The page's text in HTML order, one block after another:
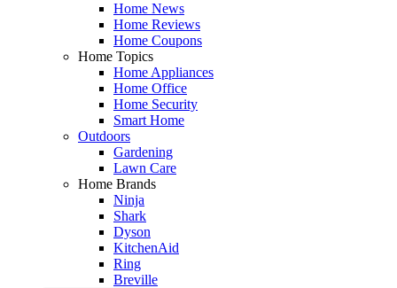
Home News
Home Reviews
Home Coupons
Home Topics
Home Appliances
Home Office
Home Security
Smart Home
Outdoors
Gardening
Lawn Care
Home Brands
Ninja
Shark
Dyson
KitchenAid
Ring
Breville